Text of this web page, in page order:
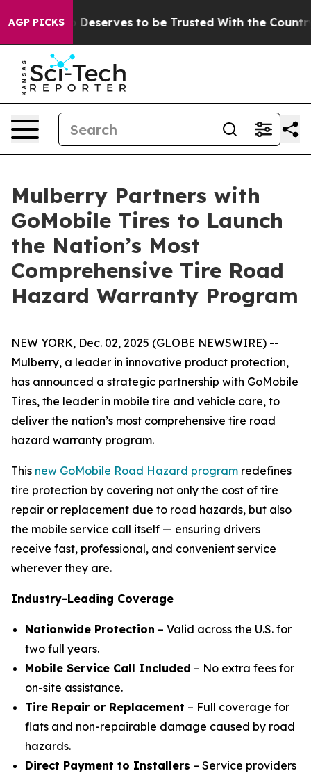
AGP PICKS
Who Deserves to be Trusted With the Country’s
Mulberry Partners with
GoMobile Tires to Launch
the Nation’s Most
Comprehensive Tire Road
Hazard Warranty Program
NEW YORK, Dec. 02, 2025 (GLOBE NEWSWIRE) --
Mulberry, a leader in innovative product protection,
has announced a strategic partnership with GoMobile
Tires, the leader in mobile tire and vehicle care, to
deliver the nation’s most comprehensive tire road
hazard warranty program.
This new GoMobile Road Hazard program redefines
tire protection by covering not only the cost of tire
repair or replacement due to road hazards, but also
the mobile service call itself — ensuring drivers
receive fast, professional, and convenient service
wherever they are.
Industry-Leading Coverage
Nationwide Protection – Valid across the U.S. for
two full years.
Mobile Service Call Included – No extra fees for
on-site assistance.
Tire Repair or Replacement – Full coverage for
flats and non-repairable damage caused by road
hazards.
Direct Payment to Installers – Service providers